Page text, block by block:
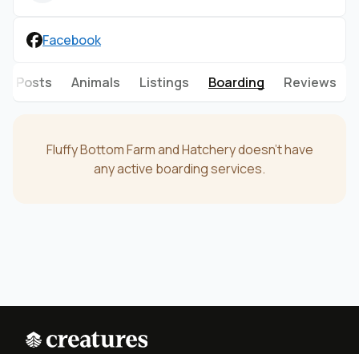
Facebook
Posts Animals Listings Boarding Reviews
Fluffy Bottom Farm and Hatchery doesn't have
any active boarding services.